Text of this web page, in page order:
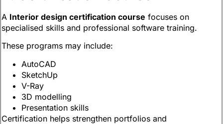
A Interior design certification course focuses on
specialised skills and professional software training.
These programs may include:
AutoCAD
SketchUp
V-Ray
3D modelling
Presentation skills
Certification helps strengthen portfolios and